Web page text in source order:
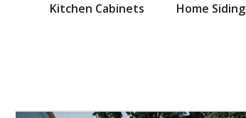
Kitchen Cabinets Home Siding